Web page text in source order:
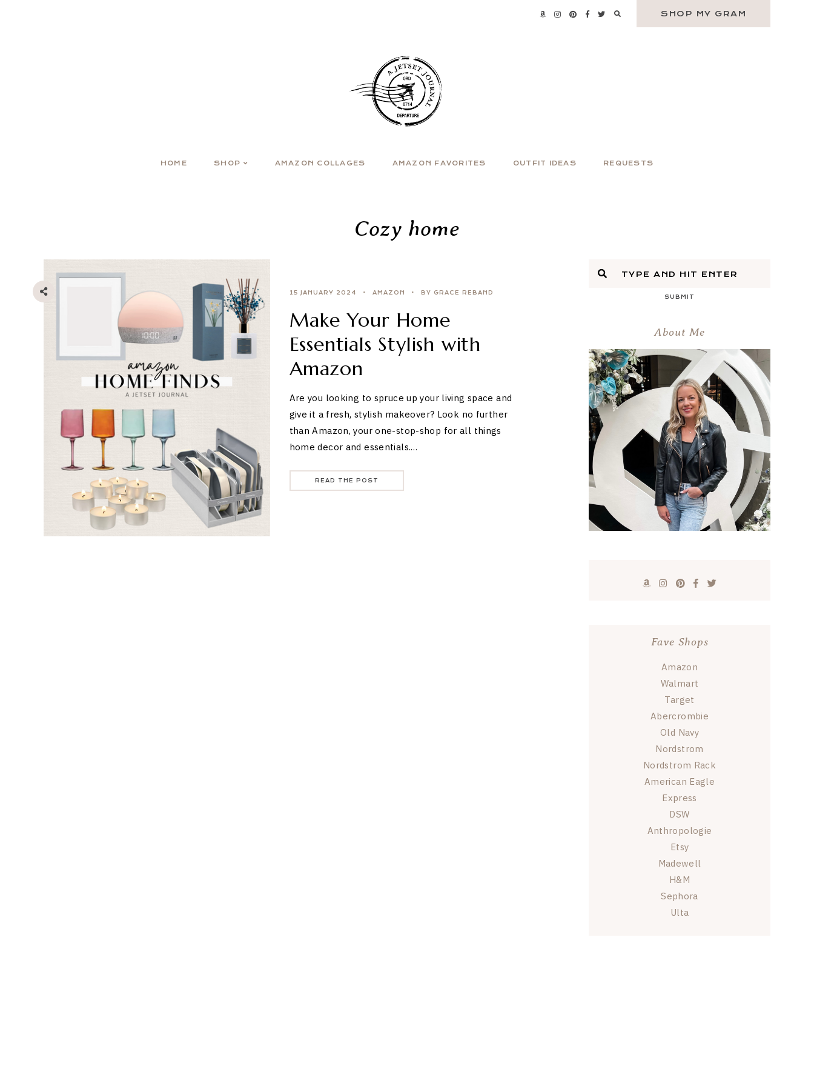
SHOP MY GRAM
HOME SHOP AMAZON COLLAGES AMAZON FAVORITES OUTFIT IDEAS REQUESTS
Cozy home
15 JANUARY 2024 AMAZON BY GRACE REBAND
Make Your Home
Essentials Stylish with
Amazon
Are you looking to spruce up your living space and
give it a fresh, stylish makeover? Look no further
than Amazon, your one-stop-shop for all things
home decor and essentials.…
READ THE POST
SUBMIT
About Me
Fave Shops
Amazon
Walmart
Target
Abercrombie
Old Navy
Nordstrom
Nordstrom Rack
American Eagle
Express
DSW
Anthropologie
Etsy
Madewell
H&M
Sephora
Ulta